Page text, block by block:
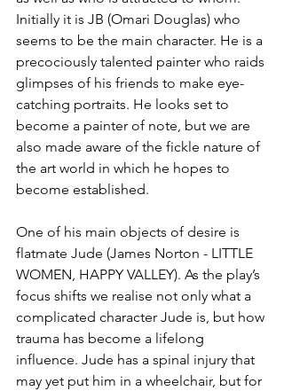
Initially it is JB (Omari Douglas) who
seems to be the main character. He is a
precociously talented painter who raids
glimpses of his friends to make eye-
catching portraits. He looks set to
become a painter of note, but we are
also made aware of the fickle nature of
the art world in which he hopes to
become established.
One of his main objects of desire is
flatmate Jude (James Norton - LITTLE
WOMEN, HAPPY VALLEY). As the play’s
focus shifts we realise not only what a
complicated character Jude is, but how
trauma has become a lifelong
influence. Jude has a spinal injury that
may yet put him in a wheelchair, but for